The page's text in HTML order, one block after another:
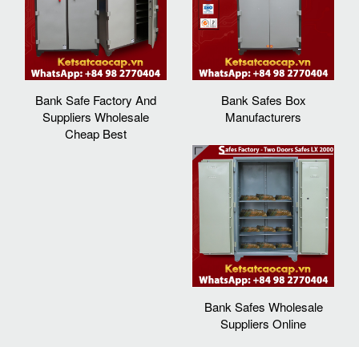
Bank Safe Factory And
Suppliers Wholesale
Cheap Best
Bank Safes Box
Manufacturers
Bank Safes Wholesale
Suppliers Online